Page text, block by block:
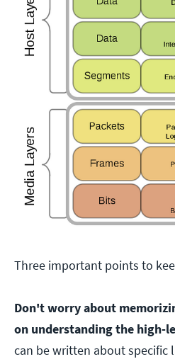
Three important points to
Don't worry about
on understanding the high-
can be written about specific